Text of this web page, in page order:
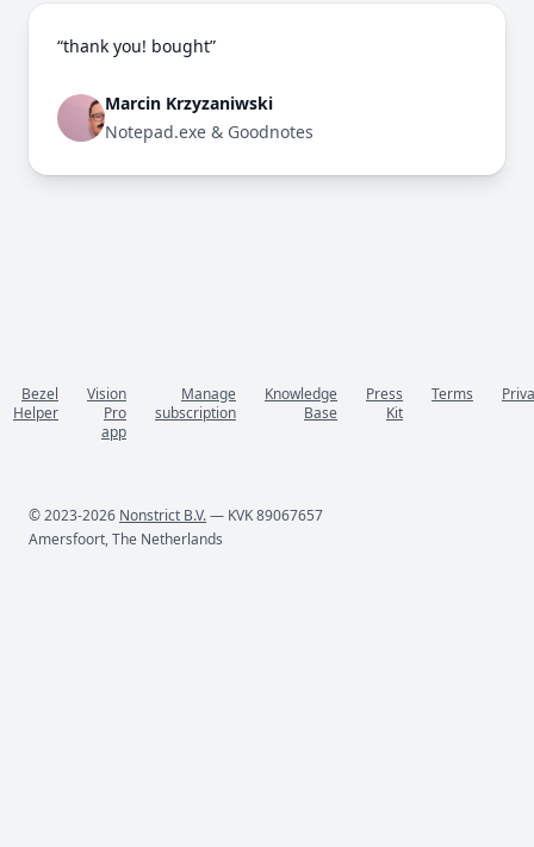
“thank you! bought”
Marcin Krzyzaniwski
Notepad.exe & Goodnotes
Bezel
Helper
Vision
Pro
app
Manage
subscription
Knowledge
Base
Press
Kit
Terms
© 2023-2026 Nonstrict B.V.— KVK 89067657
Amersfoort, The Netherlands